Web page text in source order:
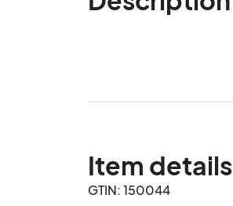
Item details
GTIN: 150044